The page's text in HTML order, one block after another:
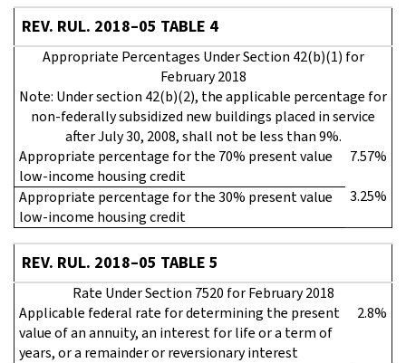
REV. RUL. 2018–05 TABLE 4
Appropriate Percentages Under Section 42(b)(1) for
February 2018
Note: Under section 42(b)(2), the applicable percentage for
non-federally subsidized new buildings placed in service
after July 30, 2008, shall not be less than 9%.
Appropriate percentage for the 70% present value
low-income housing credit
7.57%
Appropriate percentage for the 30% present value
low-income housing credit
3.25%
REV. RUL. 2018–05 TABLE 5
Rate Under Section 7520 for February 2018
Applicable federal rate for determining the present
value of an annuity, an interest for life or a term of
years, or a remainder or reversionary interest
2.8%